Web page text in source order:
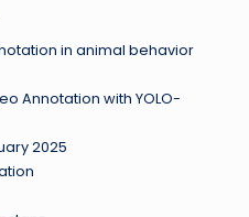
in animal behavior
Annotation with YOLO-
2025